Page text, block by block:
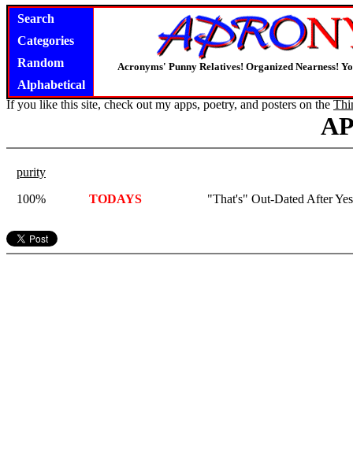
Search
Categories
Random
Alphabetical
Acronyms' Punny Relatives! Organized Nearness!
If you like this site, check out my apps, poetry, and posters on the
purity
100%
TODAYS "That's" Out-Dated After